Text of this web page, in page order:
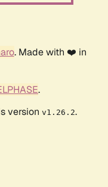
. Made with ❤️ in
.
version v1.26.2.